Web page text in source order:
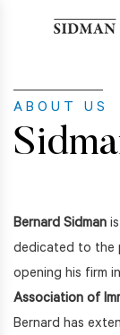
ABOUT US
Bernard Sidman
dedicated to the
opening his firm
Association of
Bernard has